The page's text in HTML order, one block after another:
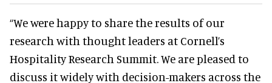
“We were happy to share the results of our
research with thought leaders at Cornell’s
Hospitality Research Summit. We are pleased to
discuss it widely with decision-makers across the